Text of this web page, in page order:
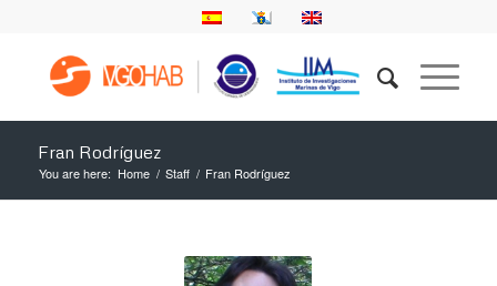
Fran Rodríguez
You are here: Home / Staff / Fran Rodríguez